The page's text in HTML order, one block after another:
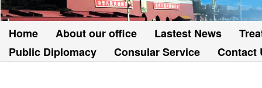
Home About our office Lastest News
Public Diplomacy
Consular Service Contact